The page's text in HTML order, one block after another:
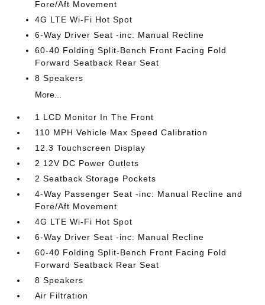
Fore/Aft Movement
4G LTE Wi-Fi Hot Spot
6-Way Driver Seat -inc: Manual Recline
60-40 Folding Split-Bench Front Facing Fold
Forward Seatback Rear Seat
8 Speakers
More...
1 LCD Monitor In The Front
110 MPH Vehicle Max Speed Calibration
12.3 Touchscreen Display
2 12V DC Power Outlets
2 Seatback Storage Pockets
4-Way Passenger Seat -inc: Manual Recline and
Fore/Aft Movement
4G LTE Wi-Fi Hot Spot
6-Way Driver Seat -inc: Manual Recline
60-40 Folding Split-Bench Front Facing Fold
Forward Seatback Rear Seat
8 Speakers
Air Filtration